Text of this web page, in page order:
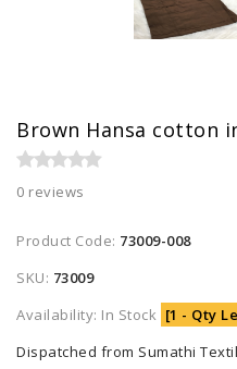
Brown Hansa cotton
0 reviews
Product Code: 73009-008
SKU: 73009
Availability: In Stock [1 - Qty
Dispatched from Sumathi